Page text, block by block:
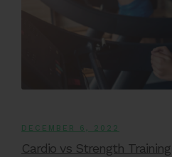
DECEMBER 6, 2022
Cardio vs Strength